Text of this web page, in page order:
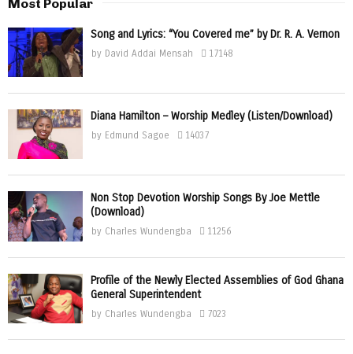
Most Popular
Song and Lyrics: “You Covered me” by Dr. R. A. Vernon
by David Addai Mensah 17148
Diana Hamilton – Worship Medley (Listen/Download)
by Edmund Sagoe 14037
Non Stop Devotion Worship Songs By Joe Mettle
(Download)
by Charles Wundengba 11256
Profile of the Newly Elected Assemblies of God Ghana
General Superintendent
by Charles Wundengba 7023